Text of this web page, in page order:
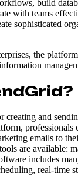
build
with teams
sophisticated
the
creating and
professionals
emails to
are available:
includes
real-time